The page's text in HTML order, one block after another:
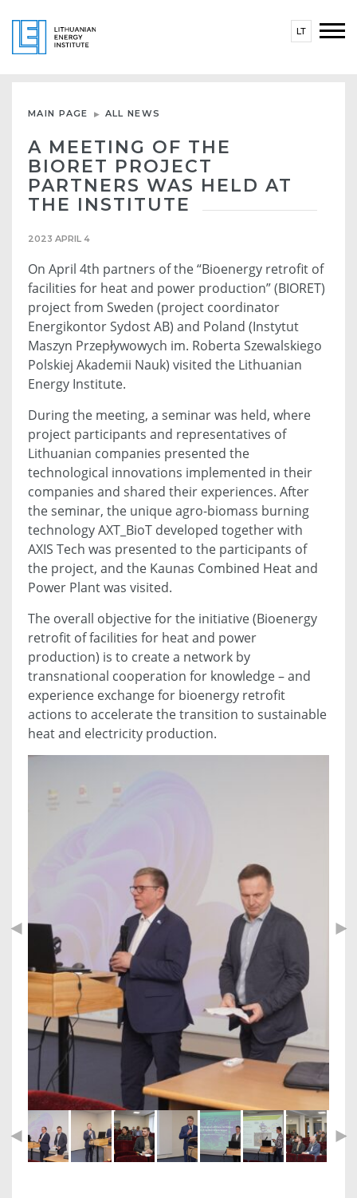
LT
MAIN PAGE ALL NEWS
A MEETING OF THE
BIORET PROJECT
PARTNERS WAS HELD AT
THE INSTITUTE
2023 APRIL 4
On April 4th partners of the “Bioenergy retrofit of
facilities for heat and power production” (BIORET)
project from Sweden (project coordinator
Energikontor Sydost AB) and Poland (Instytut
Maszyn Przepływowych im. Roberta Szewalskiego
Polskiej Akademii Nauk) visited the Lithuanian
Energy Institute.
During the meeting, a seminar was held, where
project participants and representatives of
Lithuanian companies presented the
technological innovations implemented in their
companies and shared their experiences. After
the seminar, the unique agro-biomass burning
technology AXT_BioT developed together with
AXIS Tech was presented to the participants of
the project, and the Kaunas Combined Heat and
Power Plant was visited.
The overall objective for the initiative (Bioenergy
retrofit of facilities for heat and power
production) is to create a network by
transnational cooperation for knowledge – and
experience exchange for bioenergy retrofit
actions to accelerate the transition to sustainable
heat and electricity production.